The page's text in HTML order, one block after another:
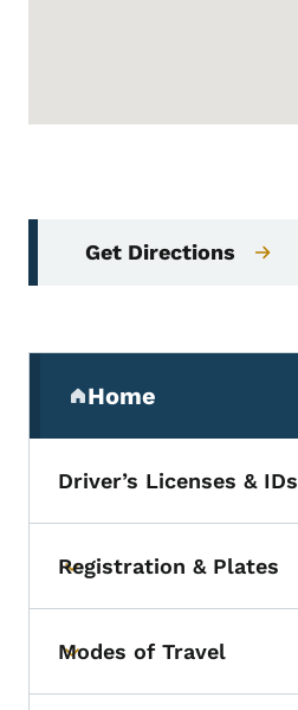
Get Directions
Home
(parent section)
Driver’s Licenses & IDs
Toggle submenu
Registration & Plates
Toggle submenu
Modes of Travel